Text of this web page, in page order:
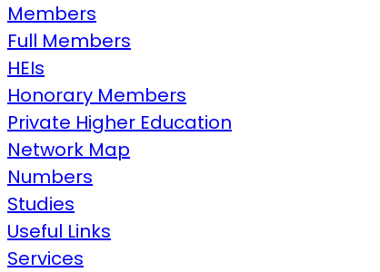
Members
Full Members
HEIs
Honorary Members
Private Higher Education
Network Map
Numbers
Studies
Useful Links​
Services